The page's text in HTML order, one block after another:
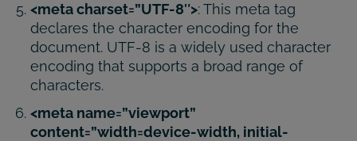
<meta charset=”UTF-8″>: This meta tag
declares the character encoding for the
document. UTF-8 is a widely used character
encoding that supports a broad range of
characters.
<meta name=”viewport”
content=”width=device-width, initial-